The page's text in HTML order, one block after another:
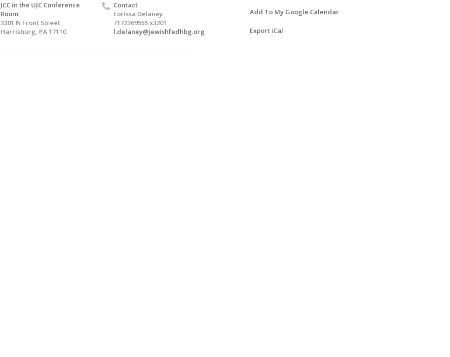
JCC in the UJC Conference
Room
3301 N Front Street
Harrisburg, PA 17110
Contact
Lorissa Delaney
7172369555 x3201
l.delaney@jewishfedhbg.org
Add To My Google Calendar
Export iCal